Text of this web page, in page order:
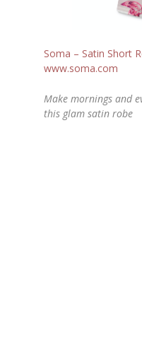
Soma – Satin Short
www.soma.com
Make mornings and
this glam satin robe